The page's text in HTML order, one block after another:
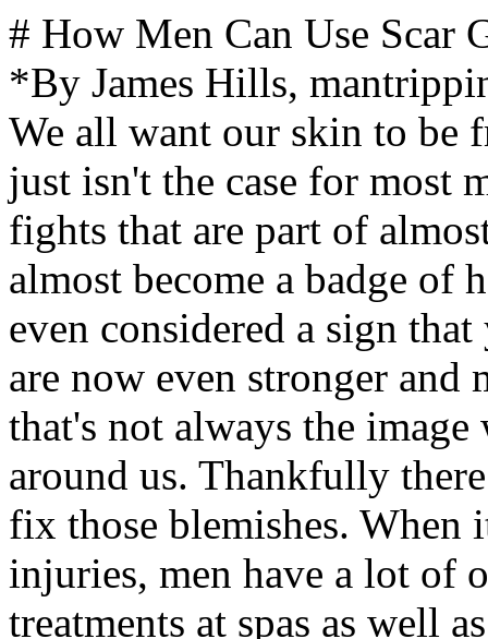
# How Men Can Use Scar Gel to Recover from Skin Injuries *By James Hills, mantripping.com — Updated May 2023* We all want our skin to be free of imperfections, sadly, that just isn't the case for most men. Between acne scars and fights that are part of almost every man's youth, scaring has almost become a badge of honor. Indeed, some scars are even considered a sign that you've survived the battle and are now even stronger and more fearsome. Unfortunately, that's not always the image we want to present to those around us. Thankfully there are now some good options to fix those blemishes. When it comes to recovering from skin injuries, men have a lot of options including clinical treatments at spas as well as home remedies. However, products that are specifically designed for the purpose such as cosmetic scar gels and scar creams formulated actually to rejuvenate the skin and reduce scar tissue are the best solutions. While there are many kitchen-cabinet solutions to dealing with scars and there are even makeup products for men that are designed to cover things up, a product specifically designed for the purpose is your best option. These are some of the most effective ways to help heal and reduce the appearance of scars. Scar gels are specially formulated to help reduce the appearance of scars and provide essential nutrients that can help heal skin faster. One such product is [Particle Scar Gel](https://particleformen.co/mantripping-scargel), a medical-grade silicone gel formula used on existing and forming scars. It helps improve the overall appearance, color, and texture of scars by providing hydration and protection against environmental damage. It also contains ingredients like Vitamin E, Argan Oil, and Jojoba Oil that help soothe skin while promoting healing. ## What Kind Of Scars Can A Scar Gel Help With? Scar gels can be used to improve the condition of most external scarring. It should not be used for internal cuts, scars, or blemishes. Additionally, major scars, like those from large surgeries or accidents, may require more extensive treatments and professional help. The good news is that most men can benefit from using a scar gel for their small scars and blemishes from acne, minor surgeries, cuts, and burns. Regularly applying the gel throughout the day will offer multiple benefits without any serious side effects. It's important to note that results vary depending on the size of the scar and its age. ## How To Use A Scar Gel Products such as Particle Scar Gel should be applied twice daily for best results. When applying the gel, scoop a small amount onto your fingertips and gently massage into the skin until absorbed. For new scars, apply 2-3 times daily for 8 weeks or as directed by a doctor or healthcare professional. For older scars, use once daily or as needed to maintain desired results. ## Make The Problem Go Away Don't Just Cover It Up Ok, let's be honest - depending on your unique situation, it may not be possible to make the scar completely disappear. Age, severity, and cause of the wound will all have a major impact in what your results will be. However, cosmetic solutions you might have tried previously will only go so far. They are designed to cover stuff up and hide it away. A good scar gel designed for men's skin will actually help make the problem go away by attempting to heal the problem and restore your natural skin. ### What can a scar gel do? - lighten the scar tissue - reduce pockmarks so that you can shave more easily - restore skin tone to the natural color of the surrounding area ## What To Look For In A Quality Scar Gel For Men Just like with cosmetics and any other topical ointment, a focus on hydration and natural ingredients is key to helping restore your skin. Look for ingredients like natural plant extracts, essential oils, and antioxidants to help promote skin healing. ### Important active ingredients of a scar gel that will help restore your skin: - Hydration - Heals skin infections - Heals wounds - Antibacterial to help improve skin texture and prevent growth of harmful bacteria - Improve skin tone, including the generation of additional collagen and